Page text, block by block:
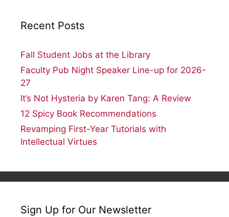
Recent Posts
Fall Student Jobs at the Library
Faculty Pub Night Speaker Line-up for 2026-
27
It’s Not Hysteria by Karen Tang: A Review
12 Spicy Book Recommendations
Revamping First-Year Tutorials with
Intellectual Virtues
Sign Up for Our Newsletter